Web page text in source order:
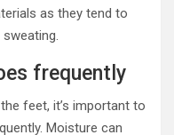
as they tend to
frequently
feet, it’s important to
Moisture can